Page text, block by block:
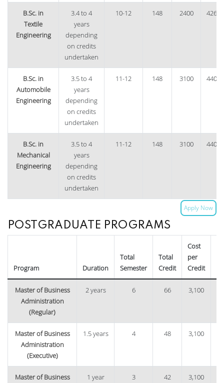
B.Sc. in
Textile
Engineering
3.4 to 4
years
depending
on credits
undertaken
10-12 148 2400
B.Sc. in
Automobile
Engineering
3.5 to 4
years
depending
on credits
undertaken
11-12 148 3100
B.Sc. in
Mechanical
Engineering
3.5 to 4
years
depending
on credits
undertaken
11-12 148 3100
Apply Now
POSTGRADUATE PROGRAMS
Program Duration
Total
Semester
Total
Credit
Cost
per
Credit
Master of Business
Administration
(Regular)
2 years 6 66 3,100
Master of Business
Administration
(Executive)
1.5 years 4 48 3,100
Master of Business 1 year 3 42 3,100